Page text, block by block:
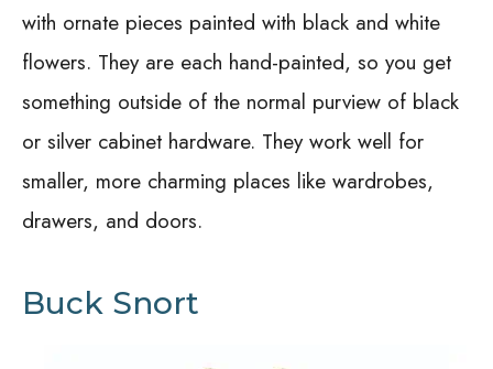
with ornate pieces painted with black and white
flowers. They are each hand-painted, so you get
something outside of the normal purview of black
or silver cabinet hardware. They work well for
smaller, more charming places like wardrobes,
drawers, and doors.
Buck Snort